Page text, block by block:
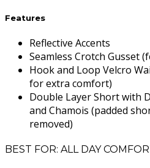
Features
Reflective Accents
Seamless Crotch Gusset
Hook and Loop Velcro
for extra comfort)
Double Layer Short with
and Chamois (padded
removed)
BEST FOR: ALL DAY